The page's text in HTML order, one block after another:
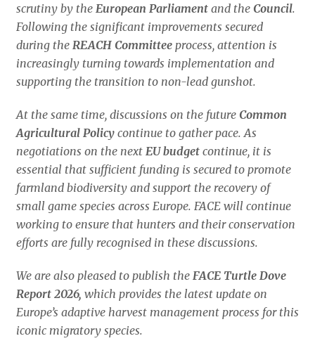
scrutiny by the European Parliament and the Council.
Following the significant improvements secured
during the REACH Committee process, attention is
increasingly turning towards implementation and
supporting the transition to non-lead gunshot.
At the same time, discussions on the future Common
Agricultural Policy continue to gather pace. As
negotiations on the next EU budget continue, it is
essential that sufficient funding is secured to promote
farmland biodiversity and support the recovery of
small game species across Europe. FACE will continue
working to ensure that hunters and their conservation
efforts are fully recognised in these discussions.
We are also pleased to publish the FACE Turtle Dove
Report 2026, which provides the latest update on
Europe’s adaptive harvest management process for this
iconic migratory species.